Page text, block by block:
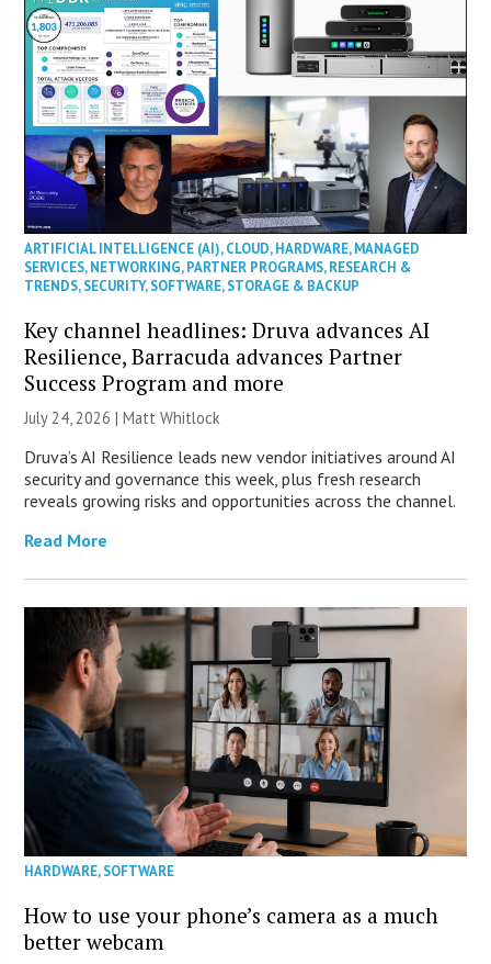
ARTIFICIAL INTELLIGENCE (AI),CLOUD,HARDWARE,MANAGED
SERVICES,NETWORKING,PARTNER PROGRAMS,RESEARCH &
TRENDS,SECURITY,SOFTWARE,STORAGE & BACKUP
Key channel headlines: Druva advances AI
Resilience, Barracuda advances Partner
Success Program and more
July 24, 2026 |Matt Whitlock
Druva’s AI Resilience leads new vendor initiatives around AI
security and governance this week, plus fresh research
reveals growing risks and opportunities across the channel.
Read More
HARDWARE,SOFTWARE
How to use your phone’s camera as a much
better webcam